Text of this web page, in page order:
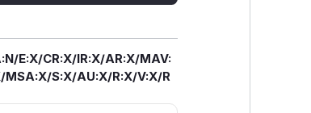
E:X/CR:X/IR:X/AR:X/MAV:
S:X/AU:X/R:X/V:X/R